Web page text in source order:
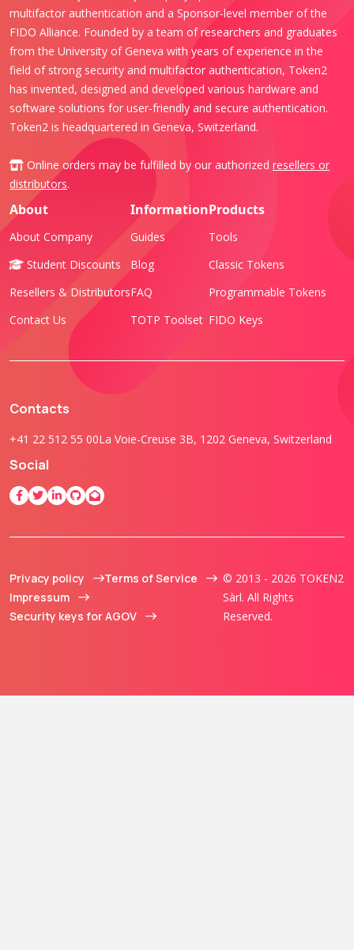
multifactor authentication and a Sponsor-level member of the
FIDO Alliance. Founded by a team of researchers and graduates
from the University of Geneva with years of experience in the
field of strong security and multifactor authentication, Token2
has invented, designed and developed various hardware and
software solutions for user-friendly and secure authentication.
Token2 is headquartered in Geneva, Switzerland.
Online orders may be fulfilled by our authorized resellers or
distributors.
About
About Company
Student Discounts
Resellers & Distributors
Contact Us
Information
Guides
Blog
FAQ
TOTP Toolset
Products
Tools
Classic Tokens
Programmable Tokens
FIDO Keys
Contacts
+41 22 512 55 00La Voie-Creuse 3B, 1202 Geneva, Switzerland
Social
Privacy policy
Terms of Service
Impressum
Security keys for AGOV
© 2013 - 2026 TOKEN2
Sàrl. All Rights
Reserved.